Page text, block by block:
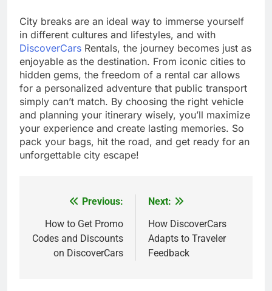
City breaks are an ideal way to immerse yourself
in different cultures and lifestyles, and with
DiscoverCars Rentals, the journey becomes just as
enjoyable as the destination. From iconic cities to
hidden gems, the freedom of a rental car allows
for a personalized adventure that public transport
simply can’t match. By choosing the right vehicle
and planning your itinerary wisely, you’ll maximize
your experience and create lasting memories. So
pack your bags, hit the road, and get ready for an
unforgettable city escape!
navigation
Previous:
How to Get Promo
Codes and Discounts
on DiscoverCars
Next:
How DiscoverCars
Adapts to Traveler
Feedback